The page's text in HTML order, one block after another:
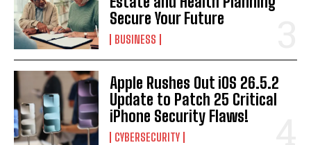
Secure Your Future
BUSINESS
Apple Rushes Out iOS 26.5.2
Update to Patch 25 Critical
iPhone Security Flaws!
CYBERSECURITY